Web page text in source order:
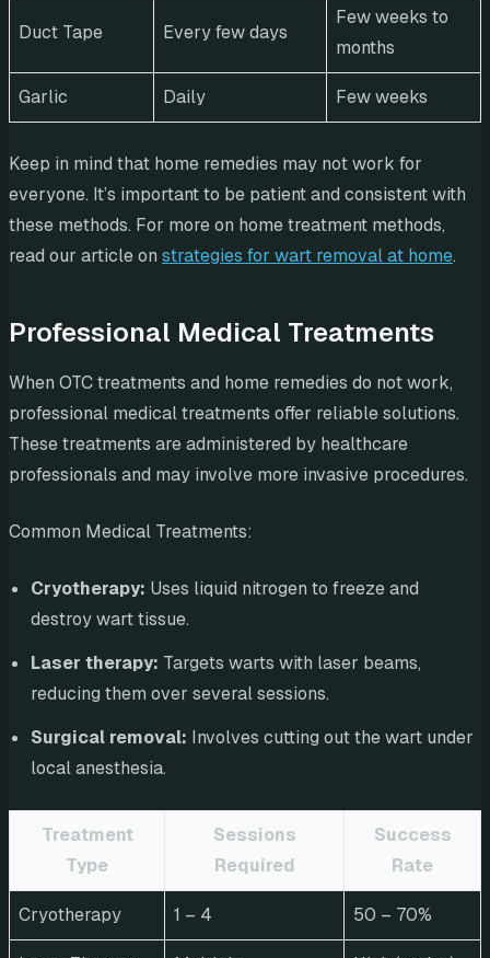
Duct Tape Every few days
Few weeks to
months
Garlic Daily Few weeks
Keep in mind that home remedies may not work for
everyone. It’s important to be patient and consistent with
these methods. For more on home treatment methods,
read our article on strategies for wart removal at home.
Professional Medical Treatments
When OTC treatments and home remedies do not work,
professional medical treatments offer reliable solutions.
These treatments are administered by healthcare
professionals and may involve more invasive procedures.
Common Medical Treatments:
Cryotherapy: Uses liquid nitrogen to freeze and
destroy wart tissue.
Laser therapy: Targets warts with laser beams,
reducing them over several sessions.
Surgical removal: Involves cutting out the wart under
local anesthesia.
Treatment
Type
Sessions
Required
Success
Rate
Cryotherapy 1 – 4 50 – 70%